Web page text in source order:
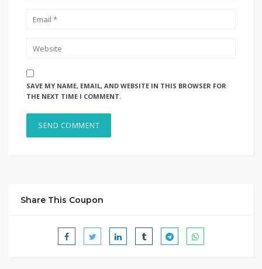
SAVE MY NAME, EMAIL, AND WEBSITE IN THIS BROWSER FOR
THE NEXT TIME I COMMENT.
Share This Coupon